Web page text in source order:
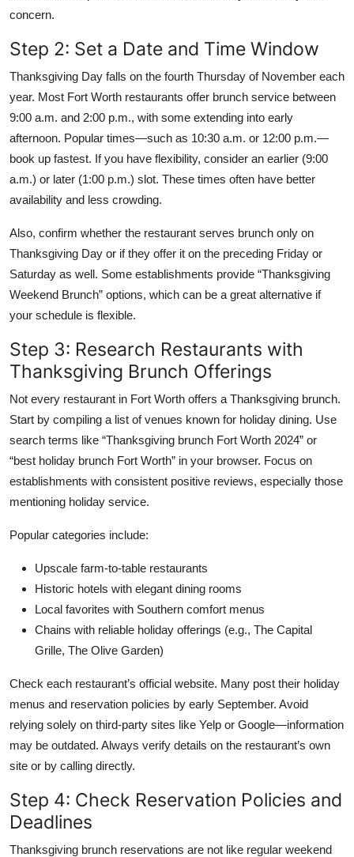
concern.
Step 2: Set a Date and Time Window
Thanksgiving Day falls on the fourth Thursday of November each
year. Most Fort Worth restaurants offer brunch service between
9:00 a.m. and 2:00 p.m., with some extending into early
afternoon. Popular times—such as 10:30 a.m. or 12:00 p.m.—
book up fastest. If you have flexibility, consider an earlier (9:00
a.m.) or later (1:00 p.m.) slot. These times often have better
availability and less crowding.
Also, confirm whether the restaurant serves brunch only on
Thanksgiving Day or if they offer it on the preceding Friday or
Saturday as well. Some establishments provide “Thanksgiving
Weekend Brunch” options, which can be a great alternative if
your schedule is flexible.
Step 3: Research Restaurants with
Thanksgiving Brunch Offerings
Not every restaurant in Fort Worth offers a Thanksgiving brunch.
Start by compiling a list of venues known for holiday dining. Use
search terms like “Thanksgiving brunch Fort Worth 2024” or
“best holiday brunch Fort Worth” in your browser. Focus on
establishments with consistent positive reviews, especially those
mentioning holiday service.
Popular categories include:
Upscale farm-to-table restaurants
Historic hotels with elegant dining rooms
Local favorites with Southern comfort menus
Chains with reliable holiday offerings (e.g., The Capital
Grille, The Olive Garden)
Check each restaurant’s official website. Many post their holiday
menus and reservation policies by early September. Avoid
relying solely on third-party sites like Yelp or Google—information
may be outdated. Always verify details on the restaurant’s own
site or by calling directly.
Step 4: Check Reservation Policies and
Deadlines
Thanksgiving brunch reservations are not like regular weekend